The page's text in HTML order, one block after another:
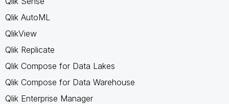
Qlik AutoML
QlikView
Qlik Replicate
Qlik Compose for Data Lakes
Qlik Compose for Data Warehouse
Qlik Enterprise Manager